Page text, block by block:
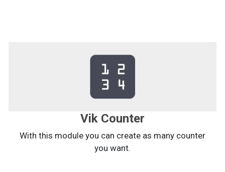
Vik Counter
With this module you can create as many counter
you want.